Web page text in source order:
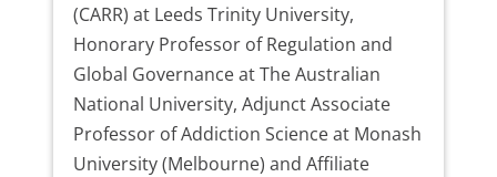
(CARR) at Leeds Trinity University,
Honorary Professor of Regulation and
Global Governance at The Australian
National University, Adjunct Associate
Professor of Addiction Science at Monash
University (Melbourne) and Affiliate